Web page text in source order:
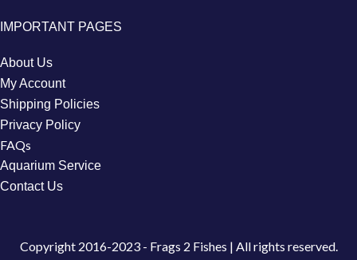
IMPORTANT PAGES
About Us
My Account
Shipping Policies
Privacy Policy
FAQs
Aquarium Service
Contact Us
Copyright 2016-2023 - Frags 2 Fishes | All rights reserved.